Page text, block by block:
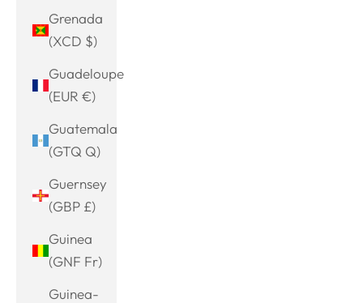
Grenada
(XCD $)
Guadeloupe
(EUR €)
Guatemala
(GTQ Q)
Guernsey
(GBP £)
Guinea
(GNF Fr)
Guinea-